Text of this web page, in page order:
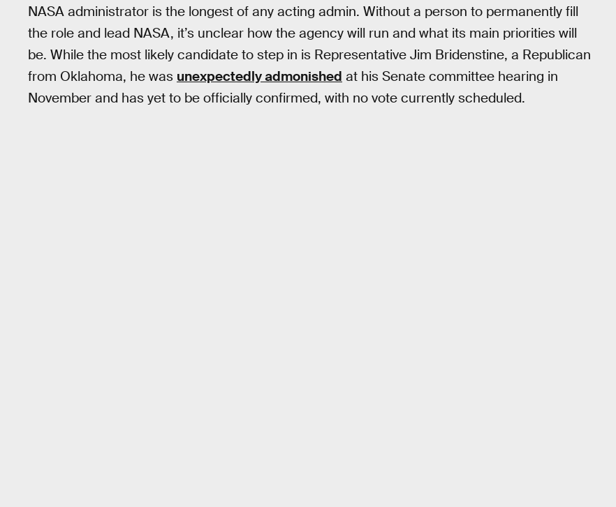
NASA administrator is the longest of any acting admin. Without a person to permanently fill
the role and lead NASA, it’s unclear how the agency will run and what its main priorities will
be. While the most likely candidate to step in is Representative Jim Bridenstine, a Republican
from Oklahoma, he was unexpectedly admonished at his Senate committee hearing in
November and has yet to be officially confirmed, with no vote currently scheduled.